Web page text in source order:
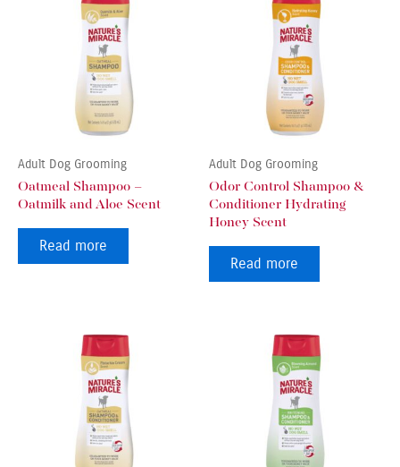
Adult Dog Grooming
Oatmeal Shampoo –
Oatmilk and Aloe Scent
Read more
Adult Dog Grooming
Odor Control Shampoo &
Conditioner Hydrating
Honey Scent
Read more